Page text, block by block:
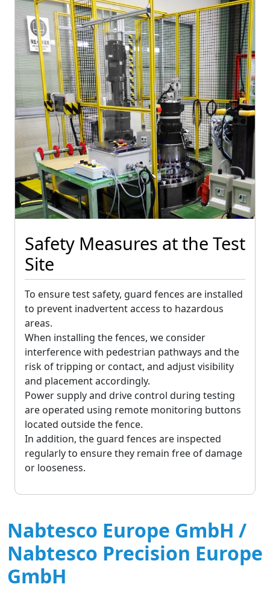
Safety Measures at the Test
Site
To ensure test safety, guard fences are installed
to prevent inadvertent access to hazardous
areas.
When installing the fences, we consider
interference with pedestrian pathways and the
risk of tripping or contact, and adjust visibility
and placement accordingly.
Power supply and drive control during testing
are operated using remote monitoring buttons
located outside the fence.
In addition, the guard fences are inspected
regularly to ensure they remain free of damage
or looseness.
Nabtesco Europe GmbH /
Nabtesco Precision Europe
GmbH